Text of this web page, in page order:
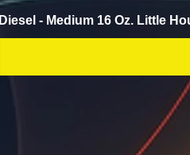
Diesel - Medium 16 Oz. Little